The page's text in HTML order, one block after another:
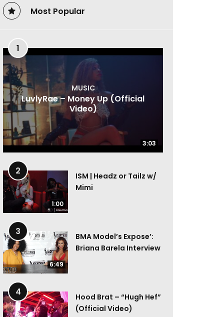
Most Popular
1
3:03
MUSIC
LuvlyRae – Money Up (Official
Video)
3:03
2
1:00
ISM | Headz or Tailz w/
Mimi
3
6:49
BMA Model’s Expose’:
Briana Barela Interview
4
Hood Brat – “Hugh Hef”
(Official Video)